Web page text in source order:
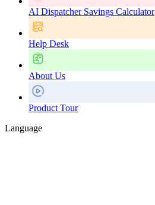
AI Dispatcher Savings Calculator
Help Desk
About Us
Product Tour
Language